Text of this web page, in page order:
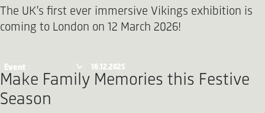
The UK’s first ever immersive Vikings exhibition is
coming to London on 12 March 2026!
Event 16.12.2025
Make Family Memories this Festive
Season